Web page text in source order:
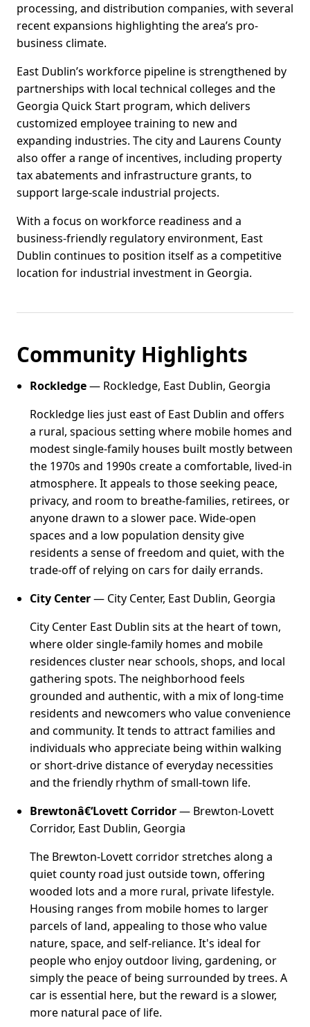
processing, and distribution companies, with several
recent expansions highlighting the area’s pro-
business climate.
East Dublin’s workforce pipeline is strengthened by
partnerships with local technical colleges and the
Georgia Quick Start program, which delivers
customized employee training to new and
expanding industries. The city and Laurens County
also offer a range of incentives, including property
tax abatements and infrastructure grants, to
support large-scale industrial projects.
With a focus on workforce readiness and a
business-friendly regulatory environment, East
Dublin continues to position itself as a competitive
location for industrial investment in Georgia.
Community Highlights
Rockledge— Rockledge, East Dublin, Georgia
Rockledge lies just east of East Dublin and offers
a rural, spacious setting where mobile homes and
modest single-family houses built mostly between
the 1970s and 1990s create a comfortable, lived-in
atmosphere. It appeals to those seeking peace,
privacy, and room to breathe-families, retirees, or
anyone drawn to a slower pace. Wide-open
spaces and a low population density give
residents a sense of freedom and quiet, with the
trade-off of relying on cars for daily errands.
City Center— City Center, East Dublin, Georgia
City Center East Dublin sits at the heart of town,
where older single-family homes and mobile
residences cluster near schools, shops, and local
gathering spots. The neighborhood feels
grounded and authentic, with a mix of long-time
residents and newcomers who value convenience
and community. It tends to attract families and
individuals who appreciate being within walking
or short-drive distance of everyday necessities
and the friendly rhythm of small-town life.
Brewtonâ€‘Lovett Corridor— Brewton-Lovett
Corridor, East Dublin, Georgia
The Brewton-Lovett corridor stretches along a
quiet county road just outside town, offering
wooded lots and a more rural, private lifestyle.
Housing ranges from mobile homes to larger
parcels of land, appealing to those who value
nature, space, and self-reliance. It's ideal for
people who enjoy outdoor living, gardening, or
simply the peace of being surrounded by trees. A
car is essential here, but the reward is a slower,
more natural pace of life.